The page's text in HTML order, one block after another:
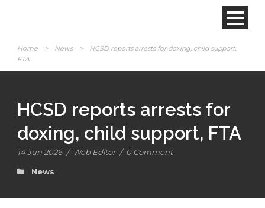
Home > News >
HCSD reports arrests for doxing, child support,
FTA
HCSD reports arrests for
doxing, child support, FTA
14 Jun 2026 / Web Editor / 0 Comment
News